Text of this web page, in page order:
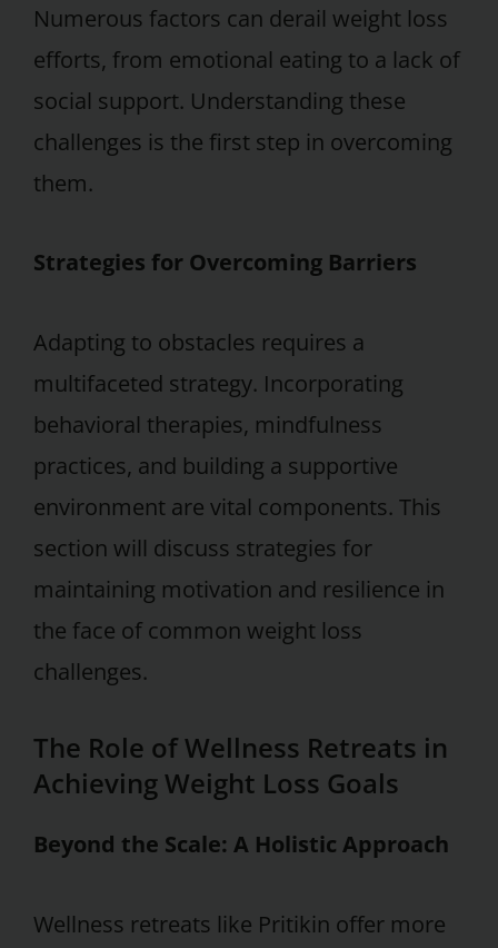
Numerous factors can derail weight loss
efforts, from emotional eating to a lack of
social support. Understanding these
challenges is the first step in overcoming
them.
Strategies for Overcoming Barriers
Adapting to obstacles requires a
multifaceted strategy. Incorporating
behavioral therapies, mindfulness
practices, and building a supportive
environment are vital components. This
section will discuss strategies for
maintaining motivation and resilience in
the face of common weight loss
challenges.
The Role of Wellness Retreats in
Achieving Weight Loss Goals
Beyond the Scale: A Holistic Approach
Wellness retreats like Pritikin offer more